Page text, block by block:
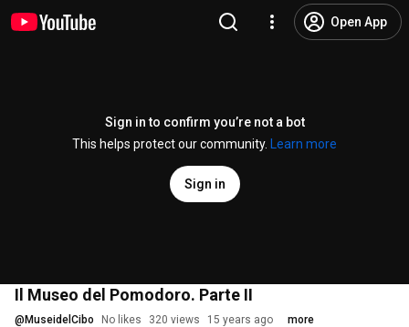
Open App
Sign in to confirm you’re not a bot
This helps protect our community.
Learn more
Sign in
Il Museo del Pomodoro. Parte II
@ MuseidelCibo No likes 320 views 15 years ago more